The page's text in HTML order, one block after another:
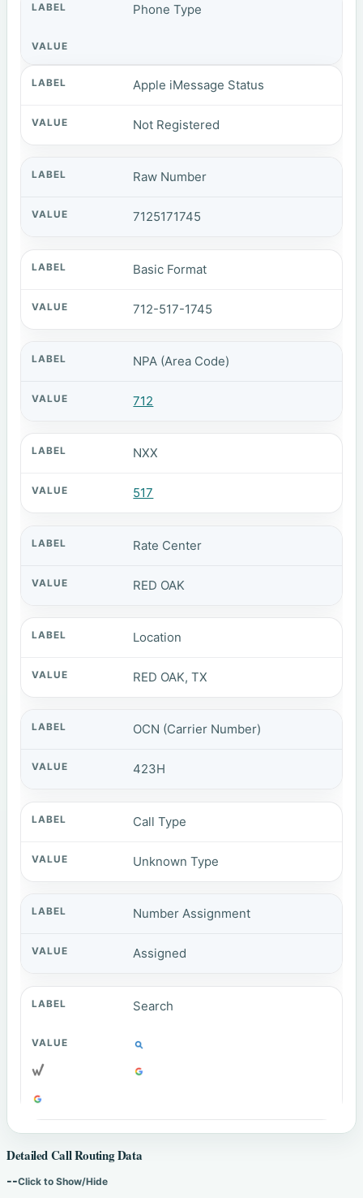
Phone Type
Apple iMessage Status
Not Registered
Raw Number
7125171745
Basic Format
712-517-1745
NPA (Area Code)
712
NXX
517
Rate Center
RED OAK
Location
RED OAK, TX
OCN (Carrier Number)
423H
Call Type
Unknown Type
Number Assignment
Assigned
Search
Detailed Call Routing Data
--Click to Show/Hide